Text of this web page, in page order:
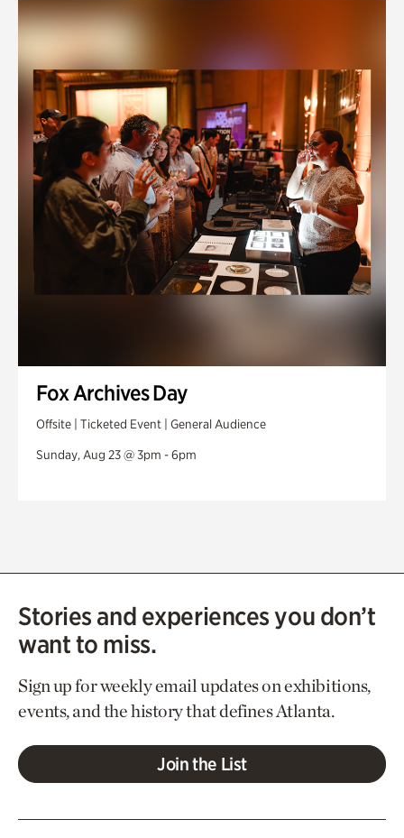
Fox Archives Day
Offsite | Ticketed Event | General Audience
Sunday, Aug 23 @ 3pm - 6pm
Stories and experiences you don’t
want to miss.
Sign up for weekly email updates on exhibitions,
events, and the history that defines Atlanta.
Join the List